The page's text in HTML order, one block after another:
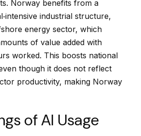
Norway benefits from a
industrial structure,
energy sector, which
of value added with
worked. This boosts national
though it does not reflect
productivity, making Norway
of AI Usage